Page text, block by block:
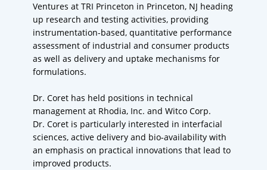
Ventures at TRI Princeton in Princeton, NJ heading
up research and testing activities, providing
instrumentation-based, quantitative performance
assessment of industrial and consumer products
as well as delivery and uptake mechanisms for
formulations.
Dr. Coret has held positions in technical
management at Rhodia, Inc. and Witco Corp.
Dr. Coret is particularly interested in interfacial
sciences, active delivery and bio-availability with
an emphasis on practical innovations that lead to
improved products.